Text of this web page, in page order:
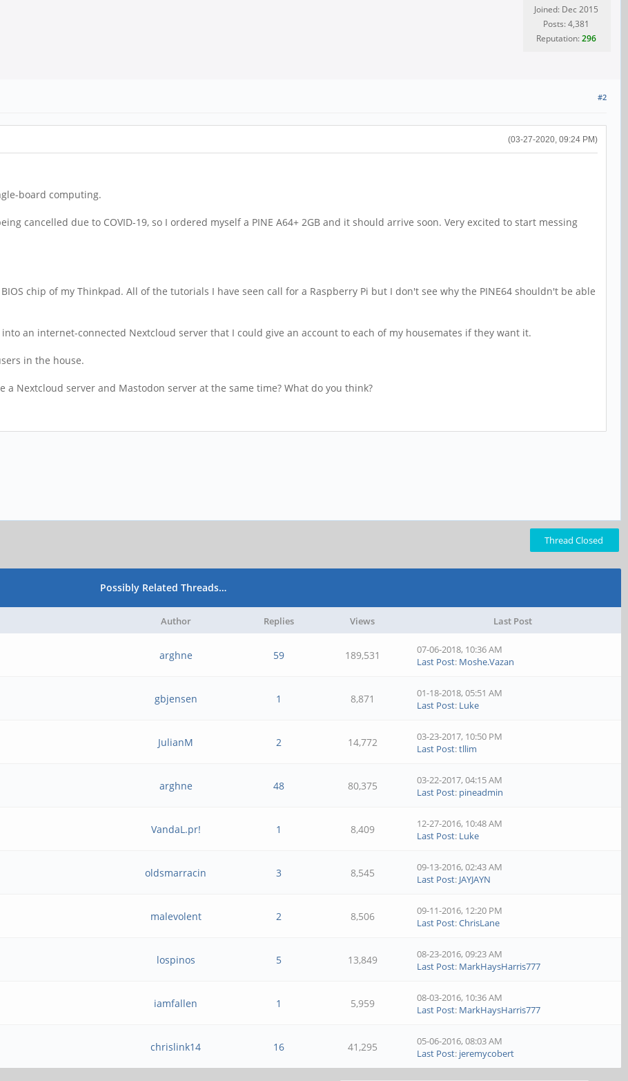
Joined: Dec 2015
Posts: 4,381
Reputation:296
#2
(03-27-2020, 09:24 PM)
board computing.
cancelled due to COVID-19, so I ordered myself a PINE A64+ 2GB and it should arrive soon. Very excited to start messing
chip of my Thinkpad. All of the tutorials I have seen call for a Raspberry Pi but I don't see why the PINE64 shouldn't be able
an internet-connected Nextcloud server that I could give an account to each of my housemates if they want it.
in the house.
Nextcloud server and Mastodon server at the same time? What do you think?
Thread Closed
Possibly Related Threads…
Author Replies Views Last Post
arghne 59 189,531
07-06-2018, 10:36 AM
Last Post: Moshe.Vazan
gbjensen 1 8,871
01-18-2018, 05:51 AM
Last Post: Luke
JulianM 2 14,772
03-23-2017, 10:50 PM
Last Post:tllim
arghne 48 80,375
03-22-2017, 04:15 AM
Last Post: pineadmin
VandaL.pr! 1 8,409
12-27-2016, 10:48 AM
Last Post: Luke
oldsmarracin 3 8,545
09-13-2016, 02:43 AM
Last Post: JAYJAYN
malevolent 2 8,506
09-11-2016, 12:20 PM
Last Post:ChrisLane
lospinos 5 13,849
08-23-2016, 09:23 AM
Last Post: MarkHaysHarris777
iamfallen 1 5,959
08-03-2016, 10:36 AM
Last Post: MarkHaysHarris777
chrislink14 16 41,295
05-06-2016, 08:03 AM
Last Post: jeremycobert